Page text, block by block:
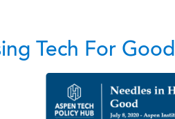
Tech For Good